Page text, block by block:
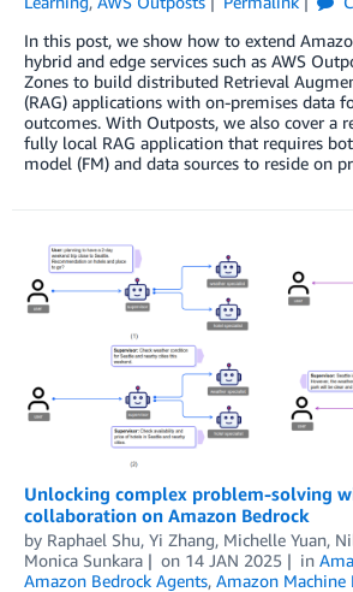
In this post, we show how to extend
hybrid and edge services such as AWS
Zones to build distributed Retrieval
(RAG) applications with on-premises data
outcomes. With Outposts, we also cover a
fully local RAG application that requires
model (FM) and data sources to reside on
Unlocking complex problem-solving
collaboration on Amazon Bedrock
by Raphael Shu, Yi Zhang, Michelle Yuan,
Monica Sunkara
on 14 JAN 2025 in
Amazon Bedrock Agents, Amazon Machine